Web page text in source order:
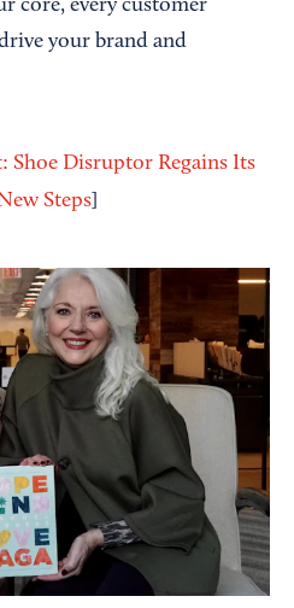
core, every customer
your brand and
Shoe Disruptor Regains Its
Steps